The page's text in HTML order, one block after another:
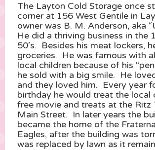
The Layton Cold Storage once
corner at 156 West Gentile in
owner was B. M. Anderson, aka
He did a thriving business in the
50’s. Besides his meat lockers,
groceries. He was famous with
local children because of his
he sold with a big smile. He
and they loved him. Every year
birthday he would treat the local
free movie and treats at the Ritz
Main Street. In later years the
became the home of the
Eagles, after the building was
was replaced by lawn as it